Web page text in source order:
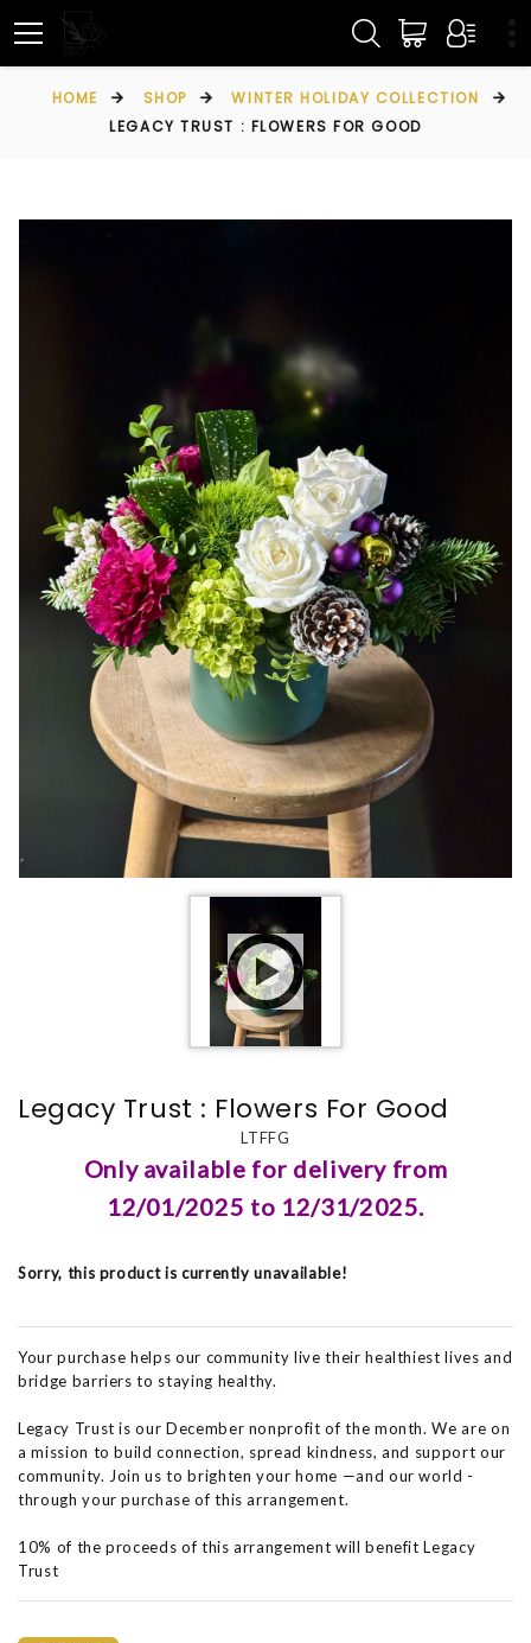
HOME SHOP
WINTER HOLIDAY COLLECTION
LEGACY TRUST : FLOWERS FOR GOOD
Legacy Trust : Flowers For Good
LTFFG
Only available for delivery from
12/01/2025 to 12/31/2025.
Sorry, this product is currently unavailable!
Your purchase helps our community live their healthiest lives and
bridge barriers to staying healthy.
Legacy Trust is our December nonprofit of the month. We are on
a mission to build connection, spread kindness, and support our
community. Join us to brighten your home —and our world -
through your purchase of this arrangement.
10% of the proceeds of this arrangement will benefit Legacy
Trust